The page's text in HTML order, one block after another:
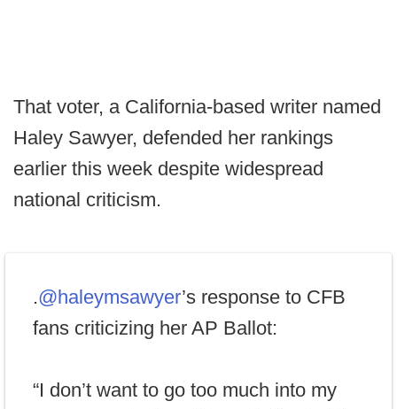
That voter, a California-based writer named
Haley Sawyer, defended her rankings
earlier this week despite widespread
national criticism.
.@haleymsawyer’s response to CFB
fans criticizing her AP Ballot:
“I don’t want to go too much into my